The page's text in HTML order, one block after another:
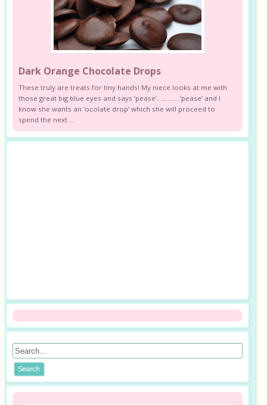
Dark Orange Chocolate Drops
These truly are treats for tiny hands! My niece looks at me with
those great big blue eyes and says ‘pease’………….’pease’ and I
know she wants an ‘ocolate drop’ which she will proceed to
spend the next ...